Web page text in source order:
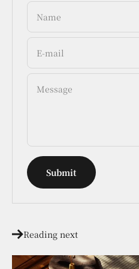
Name
E-mail
Message
Submit
Reading next